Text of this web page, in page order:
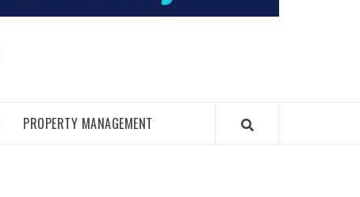
PROPERTY MANAGEMENT